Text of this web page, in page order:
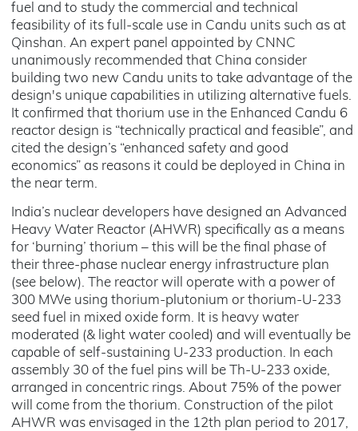
fuel and to study the commercial and technical
feasibility of its full-scale use in Candu units such as at
Qinshan. An expert panel appointed by CNNC
unanimously recommended that China consider
building two new Candu units to take advantage of the
design's unique capabilities in utilizing alternative fuels.
It confirmed that thorium use in the Enhanced Candu 6
reactor design is “technically practical and feasible”, and
cited the design’s “enhanced safety and good
economics” as reasons it could be deployed in China in
the near term.
India’s nuclear developers have designed an Advanced
Heavy Water Reactor (AHWR) specifically as a means
for ‘burning’ thorium – this will be the final phase of
their three-phase nuclear energy infrastructure plan
(see below). The reactor will operate with a power of
300 MWe using thorium-plutonium or thorium-U-233
seed fuel in mixed oxide form. It is heavy water
moderated (& light water cooled) and will eventually be
capable of self-sustaining U-233 production. In each
assembly 30 of the fuel pins will be Th-U-233 oxide,
arranged in concentric rings. About 75% of the power
will come from the thorium. Construction of the pilot
AHWR was envisaged in the 12th plan period to 2017,